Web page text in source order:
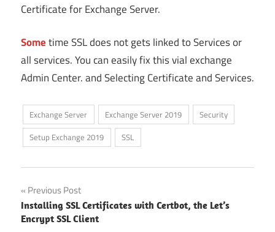
Certificate for Exchange Server.
Sometime SSL does not gets linked to Services or
all services. You can easily fix this vial exchange
Admin Center. and Selecting Certificate and Services.
Exchange Server Exchange Server 2019
Security
Setup Exchange 2019
SSL
Post
navigation
Previous Post
Installing SSL Certificates with Certbot, the Let’s
Encrypt SSL Client